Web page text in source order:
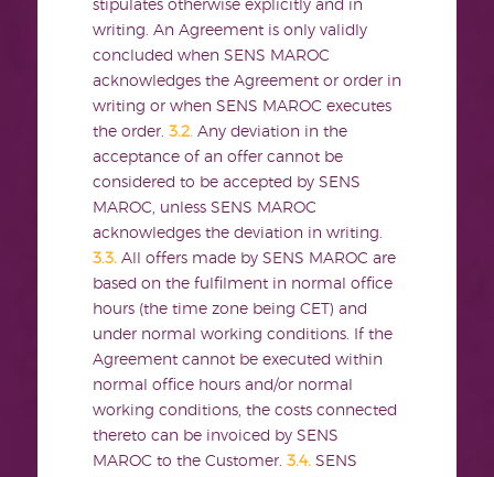
stipulates otherwise explicitly and in
writing. An Agreement is only validly
concluded when SENS MAROC
acknowledges the Agreement or order in
writing or when SENS MAROC executes
the order. 3.2. Any deviation in the
acceptance of an offer cannot be
considered to be accepted by SENS
MAROC, unless SENS MAROC
acknowledges the deviation in writing.
3.3. All offers made by SENS MAROC are
based on the fulfilment in normal office
hours (the time zone being CET) and
under normal working conditions. If the
Agreement cannot be executed within
normal office hours and/or normal
working conditions, the costs connected
thereto can be invoiced by SENS
MAROC to the Customer. 3.4. SENS